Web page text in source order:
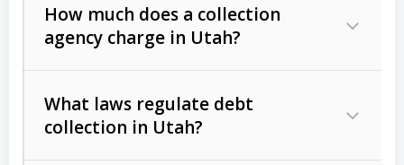
Commercial (B2B) debts
unpaid invoices, contracts, lease
Consumer debts, including retail
How much does a collection
agency charge in Utah?
What laws regulate debt
collection in Utah?